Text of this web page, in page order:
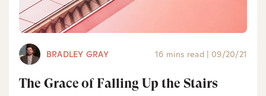
BRADLEY GRAY 16 mins read | 09/20/21
The Grace of Falling Up the Stairs